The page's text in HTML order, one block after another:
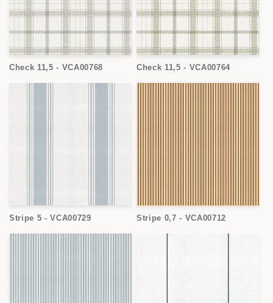
Check 11,5 - VCA00768 Check 11,5 - VCA00764
Stripe 5 - VCA00729 Stripe 0,7 - VCA00712